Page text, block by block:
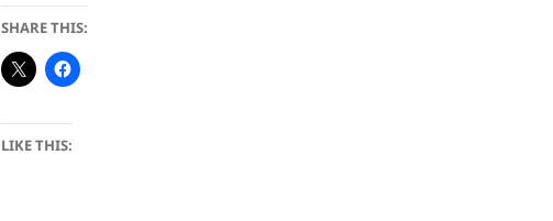
SHARE THIS:
LIKE THIS: